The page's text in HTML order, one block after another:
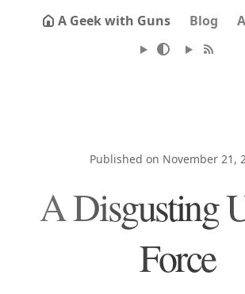
A Geek with Guns Blog
Published on November 21,
A Disgusting
Force